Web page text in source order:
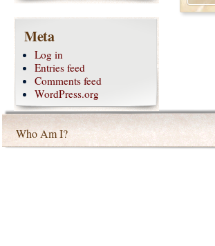
Meta
Log in
Entries feed
Comments feed
WordPress.org
Who Am I?